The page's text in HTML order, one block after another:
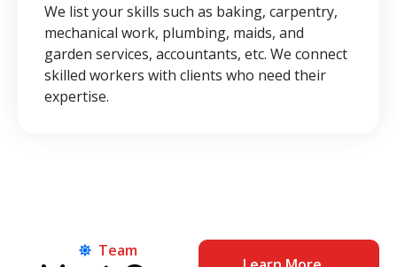
We list your skills such as baking, carpentry,
mechanical work, plumbing, maids, and
garden services, accountants, etc. We connect
skilled workers with clients who need their
expertise.
Team